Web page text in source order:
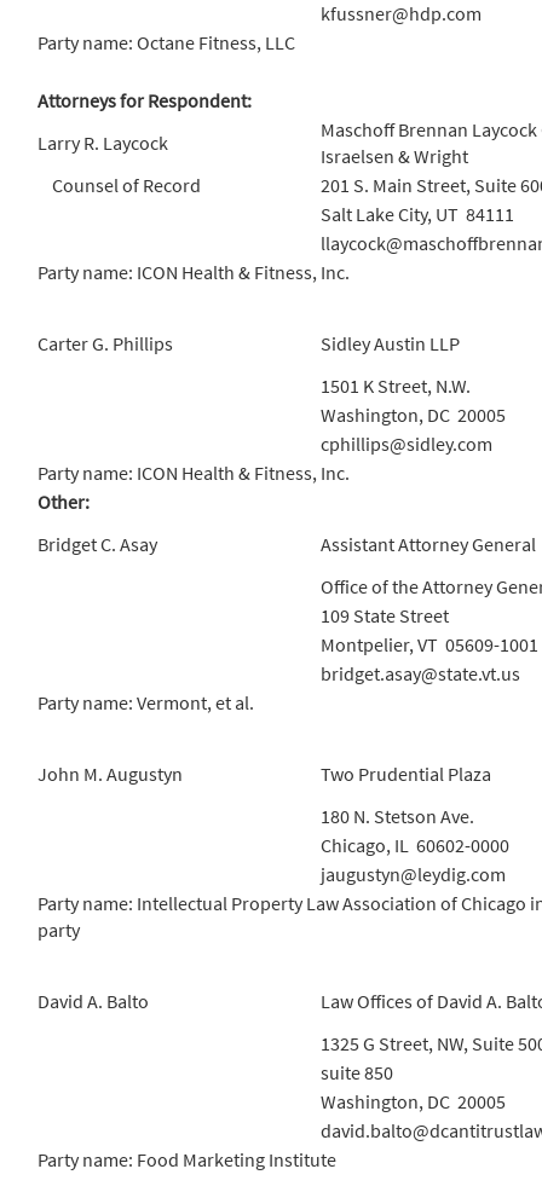
kfussner@hdp.com
Party name: Octane Fitness, LLC
Attorneys for Respondent:
Larry R. Laycock
Maschoff Brennan
Israelsen & Wright
Counsel of Record
201 S. Main Street, Suite
Salt Lake City, UT 84111
Party name: ICON Health & Fitness, Inc.
Carter G. Phillips
Sidley Austin LLP
1501 K Street, N.W.
Washington, DC 20005
cphillips@sidley.com
Party name: ICON Health & Fitness, Inc.
Other:
Bridget C. Asay
Assistant Attorney General
Office of the Attorney
109 State Street
Montpelier, VT 05609-1001
bridget.asay@state.vt.us
Party name: Vermont, et al.
John M. Augustyn
Two Prudential Plaza
180 N. Stetson Ave.
Chicago, IL 60602-0000
jaugustyn@leydig.com
Party name: Intellectual Property Law Association of Chicago
party
David A. Balto
Law Offices of David A.
1325 G Street, NW, Suite
suite 850
Washington, DC 20005
Party name: Food Marketing Institute